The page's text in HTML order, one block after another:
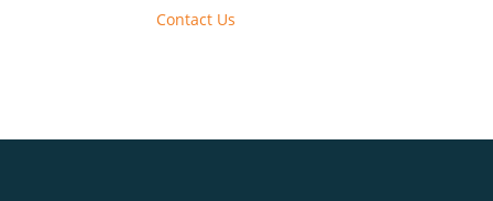
Contact Us